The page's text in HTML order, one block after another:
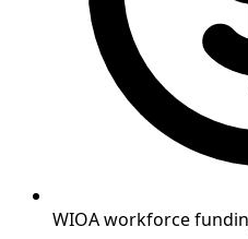
WIOA workforce